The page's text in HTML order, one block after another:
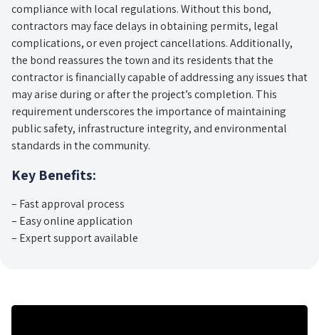
compliance with local regulations. Without this bond,
contractors may face delays in obtaining permits, legal
complications, or even project cancellations. Additionally,
the bond reassures the town and its residents that the
contractor is financially capable of addressing any issues that
may arise during or after the project’s completion. This
requirement underscores the importance of maintaining
public safety, infrastructure integrity, and environmental
standards in the community.
Key Benefits:
– Fast approval process
– Easy online application
– Expert support available